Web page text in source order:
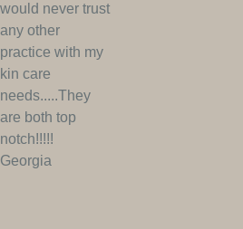
would never trust
any other
practice with my
kin care
needs.....They
are both top
notch!!!!!
Georgia